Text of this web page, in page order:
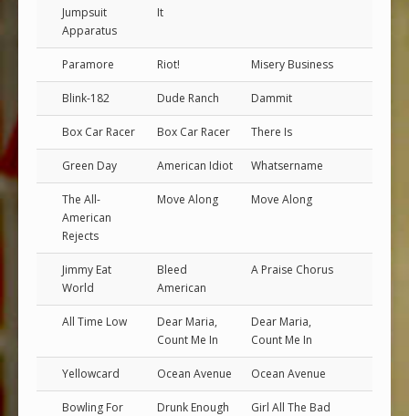
Jumpsuit
Apparatus
It
Paramore Riot! Misery Business
Blink-182 Dude Ranch Dammit
Box Car Racer Box Car Racer There Is
Green Day American Idiot Whatsername
The All-
American
Rejects
Move Along Move Along
Jimmy Eat
World
Bleed
American
A Praise Chorus
All Time Low
Dear Maria,
Count Me In
Dear Maria,
Count Me In
Yellowcard Ocean Avenue Ocean Avenue
Bowling For
Drunk Enough
Girl All The Bad